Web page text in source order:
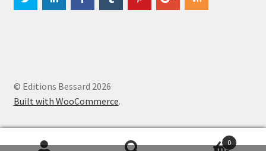
© Editions Bessard 2026
Built with WooCommerce.
0